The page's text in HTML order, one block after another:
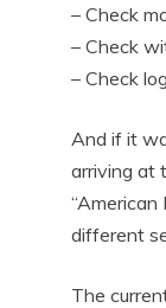
– Check
– Check
– Check
And if it
arriving at
“American
different
The